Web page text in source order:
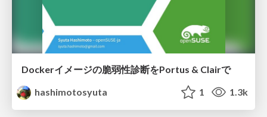
Dockerイメージの脆弱性診断をPortus & Clairで
hashimotosyuta
1 1.3k